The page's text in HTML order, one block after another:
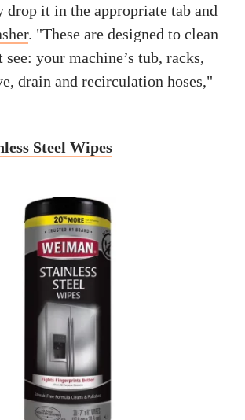
drop it in the appropriate tab and
. "These are designed to clean
see: your machine’s tub, racks,
drain and recirculation hoses,"
Steel Wipes